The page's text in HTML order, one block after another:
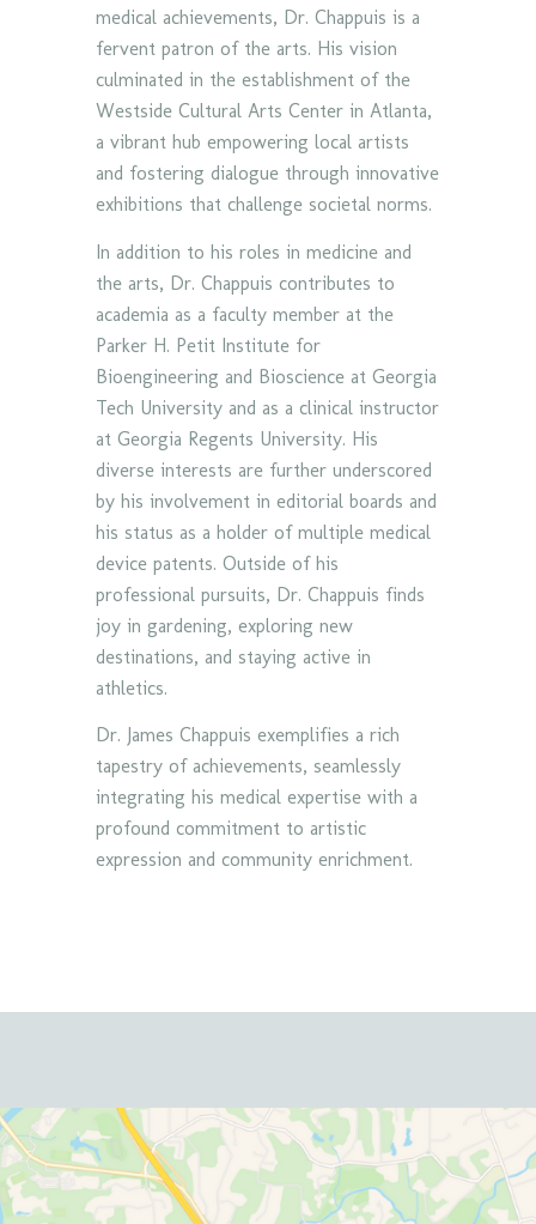
medical achievements, Dr. Chappuis is a
fervent patron of the arts. His vision
culminated in the establishment of the
Westside Cultural Arts Center in Atlanta,
a vibrant hub empowering local artists
and fostering dialogue through innovative
exhibitions that challenge societal norms.
In addition to his roles in medicine and
the arts, Dr. Chappuis contributes to
academia as a faculty member at the
Parker H. Petit Institute for
Bioengineering and Bioscience at Georgia
Tech University and as a clinical instructor
at Georgia Regents University. His
diverse interests are further underscored
by his involvement in editorial boards and
his status as a holder of multiple medical
device patents. Outside of his
professional pursuits, Dr. Chappuis finds
joy in gardening, exploring new
destinations, and staying active in
athletics.
Dr. James Chappuis exemplifies a rich
tapestry of achievements, seamlessly
integrating his medical expertise with a
profound commitment to artistic
expression and community enrichment.